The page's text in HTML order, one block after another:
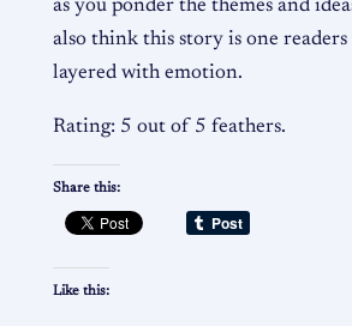
as you ponder the themes and
also think this story is one
layered with emotion.
Rating: 5 out of 5 feathers.
Share this:
Like this: